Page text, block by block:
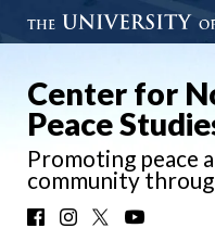
Center for
Peace
Promoting peace
community
FacebookInstagram